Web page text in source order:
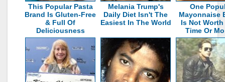
This Popular Pasta
Brand Is Gluten-Free
& Full Of
Deliciousness
Melania Trump's
Daily Diet Isn't The
Easiest In The World
One
Mayonnaise
Is Not Worth
Time Or